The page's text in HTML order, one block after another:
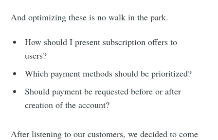
And optimizing these is no walk in the park.
How should I present subscription offers to
users?
Which payment methods should be prioritized?
Should payment be requested before or after
creation of the account?
After listening to our customers, we decided to come